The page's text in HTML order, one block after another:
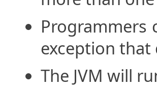
exception
The JVM will